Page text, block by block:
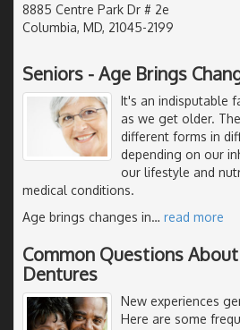
8885 Centre Park Dr # 2e
Columbia, MD, 21045-2199
Seniors - Age Brings
It's an indisputable
as we get older.
different forms in
depending on our
our lifestyle and
medical conditions.
Age brings changes in… read more
Common Questions
Dentures
New experiences
Here are some